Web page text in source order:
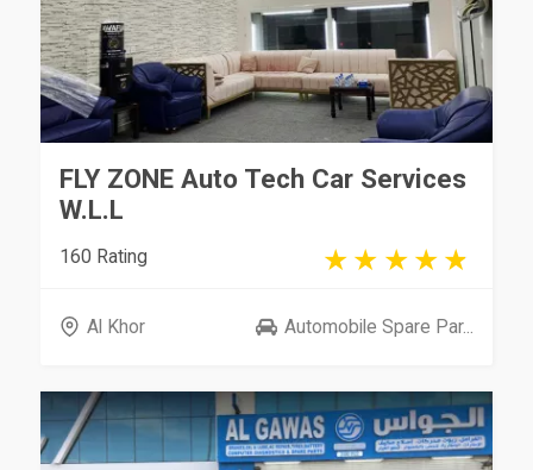
FLY ZONE Auto Tech Car Services
W.L.L
160 Rating
Al Khor Automobile Spare Par...